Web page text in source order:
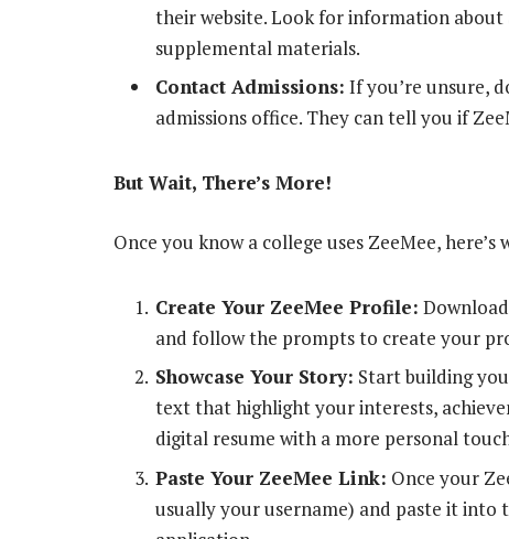
their website. Look for information
supplemental materials.
Contact Admissions: If you’re unsure,
admissions office. They can tell you if
But Wait, There’s More!
Once you know a college uses ZeeMee, here’s
Create Your ZeeMee Profile:
and follow the prompts to create your
Showcase Your Story: Start building
text that highlight your interests,
digital resume with a more personal
Paste Your ZeeMee Link: Once your
usually your username) and paste it into